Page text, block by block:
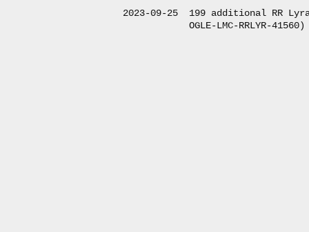
2023-09-25  199 additional RR